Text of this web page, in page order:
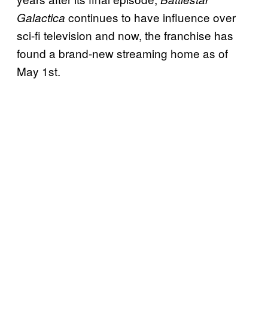
Galactica continues to have influence over
sci-fi television and now, the franchise has
found a brand-new streaming home as of
May 1st.